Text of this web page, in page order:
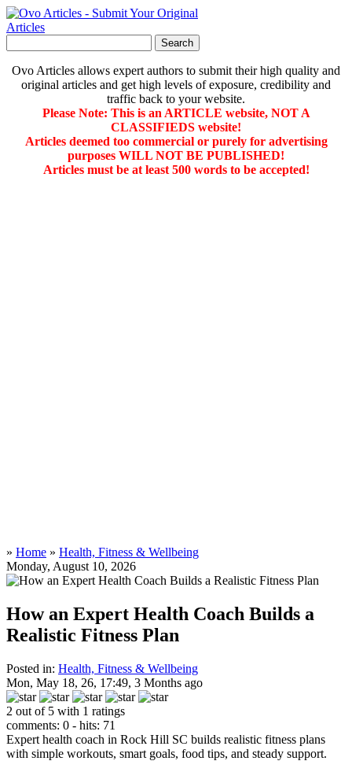
Ovo Articles allows expert authors to submit their high quality and
original articles and get high levels of exposure, credibility and
traffic back to your website.
Please Note: This is an ARTICLE website, NOT A
CLASSIFIEDS website!
Articles deemed too commercial or purely for advertising
purposes WILL NOT BE PUBLISHED!
Articles must be at least 500 words to be accepted!
» Home » Health, Fitness & Wellbeing
Monday, August 10, 2026
How an Expert Health Coach Builds a
Realistic Fitness Plan
Posted in: Health, Fitness & Wellbeing
Mon, May 18, 26, 17:49, 3 Months ago
2 out of 5 with 1 ratings
comments: 0 - hits: 71
Expert health coach in Rock Hill SC builds realistic fitness plans
with simple workouts, smart goals, food tips, and steady support.